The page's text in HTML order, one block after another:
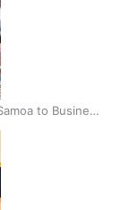
to Business